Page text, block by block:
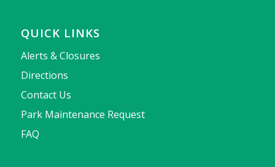
QUICK LINKS
Alerts & Closures
Directions
Contact Us
Park Maintenance Request
FAQ